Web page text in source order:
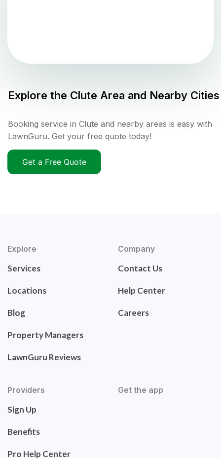
Explore the Clute Area and Nearby Cities
Booking service in Clute and nearby areas is easy with
LawnGuru. Get your free quote today!
Get a Free Quote
Explore
Services
Locations
Blog
Property Managers
LawnGuru Reviews
Company
Contact Us
Help Center
Careers
Providers
Sign Up
Benefits
Pro Help Center
Get the app